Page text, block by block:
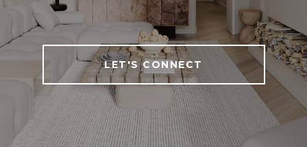
LET'S CONNECT